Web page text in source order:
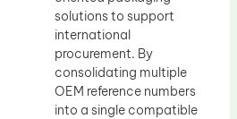
solutions to support
international
procurement. By
consolidating multiple
OEM reference numbers
into a single compatible